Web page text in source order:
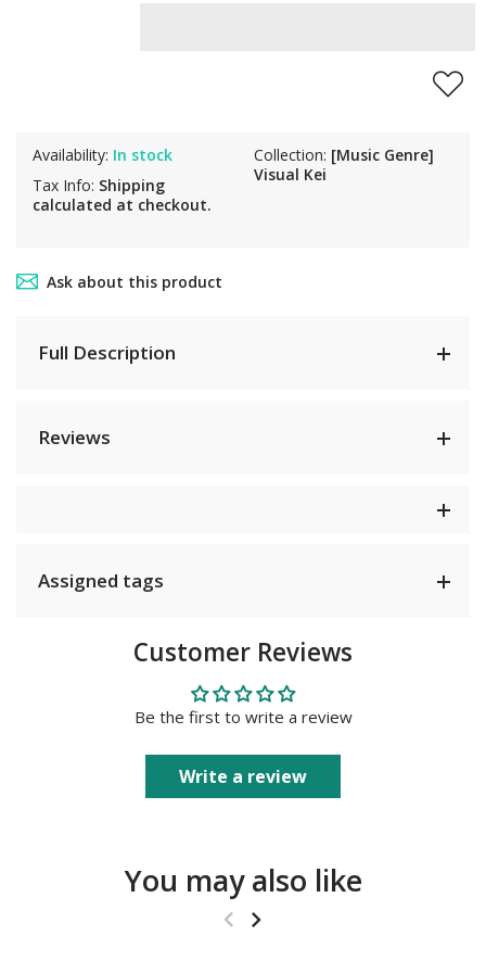
Availability: In stock
Tax Info: Shipping
calculated at checkout.
Collection: [Music Genre]
Visual Kei
Ask about this product
Full Description
Reviews
Assigned tags
Customer Reviews
Be the first to write a review
Write a review
You may also like